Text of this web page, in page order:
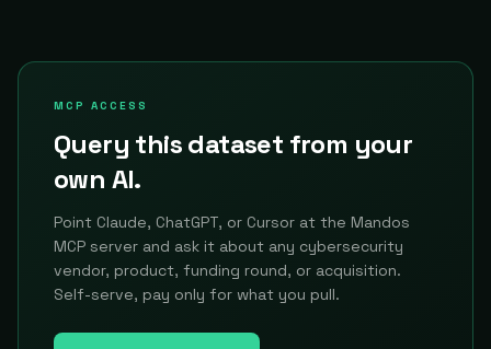
MCP ACCESS
Query this dataset from your
own AI.
Point Claude, ChatGPT, or Cursor at the Mandos
MCP server and ask it about any cybersecurity
vendor, product, funding round, or acquisition.
Self-serve, pay only for what you pull.